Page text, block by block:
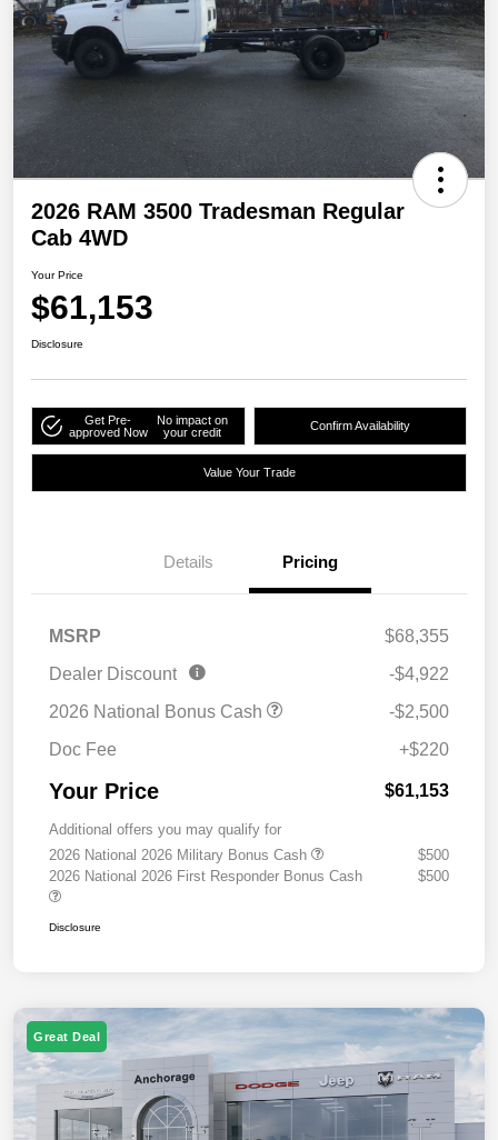
2026 RAM 3500 Tradesman Regular
Cab 4WD
Your Price
$61,153
Disclosure
Get Pre-
approved Now
No impact on
your credit
Confirm Availability
Value Your Trade
Details Pricing
MSRP
$68,355
Dealer Discount
-$4,922
2026 National Bonus Cash
-$2,500
Doc Fee
+$220
Your Price $61,153
Additional offers you may qualify for
2026 National 2026 Military Bonus Cash
$500
2026 National 2026 First Responder Bonus Cash
$500
Disclosure
Great Deal